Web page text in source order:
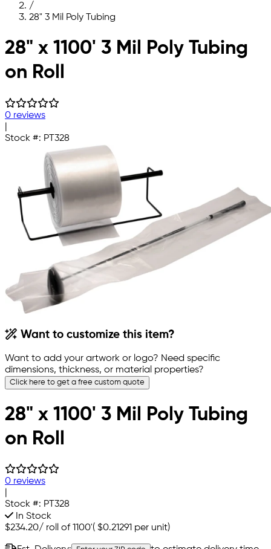
/
28" 3 Mil Poly Tubing
Skip to main content
28" x 1100' 3 Mil Poly Tubing
on Roll
0 reviews
Stock #: PT328
Want to customize this item?
Want to add your artwork or logo? Need specific
dimensions, thickness, or material properties?
Click here to get a free custom quote
28" x 1100' 3 Mil Poly Tubing
on Roll
0 reviews
Stock #: PT328
In Stock
$234.20/ roll of 1100'( $0.21291 per unit)